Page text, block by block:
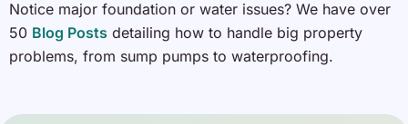
Notice major foundation or water issues? We have over
50 Blog Posts detailing how to handle big property
problems, from sump pumps to waterproofing.